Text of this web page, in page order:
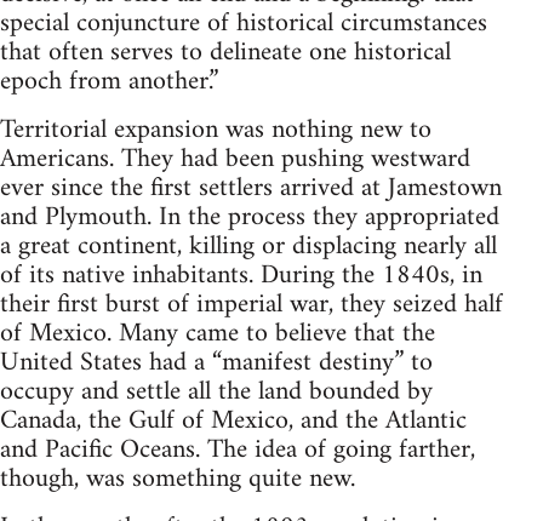
special conjuncture of historical circumstances
that often serves to delineate one historical
epoch from another.”
Territorial expansion was nothing new to
Americans. They had been pushing westward
ever since the first settlers arrived at Jamestown
and Plymouth. In the process they appropriated
a great continent, killing or displacing nearly all
of its native inhabitants. During the 1840s, in
their first burst of imperial war, they seized half
of Mexico. Many came to believe that the
United States had a “manifest destiny” to
occupy and settle all the land bounded by
Canada, the Gulf of Mexico, and the Atlantic
and Pacific Oceans. The idea of going farther,
though, was something quite new.